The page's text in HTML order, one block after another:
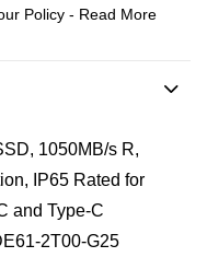
Policy - Read More
1050MB/s R,
IP65 Rated for
and Type-C
2T00-G25